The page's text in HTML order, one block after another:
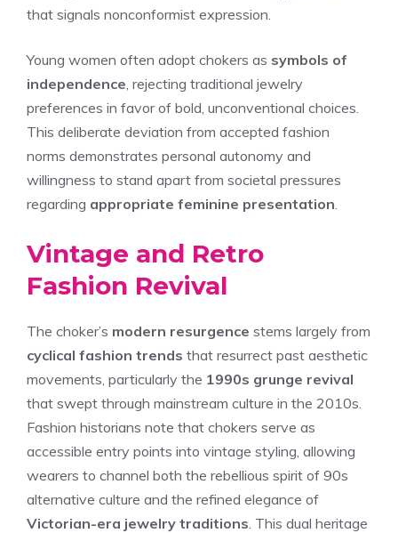
that signals nonconformist expression.
Young women often adopt chokers as symbols of
independence , rejecting traditional jewelry
preferences in favor of bold, unconventional choices.
This deliberate deviation from accepted fashion
norms demonstrates personal autonomy and
willingness to stand apart from societal pressures
regarding appropriate feminine presentation
Vintage and Retro
Fashion Revival
The choker’s modern resurgence stems largely from
cyclical fashion trends that resurrect past aesthetic
movements, particularly the 1990s grunge revival
that swept through mainstream culture in the 2010s.
Fashion historians note that chokers serve as
accessible entry points into vintage styling, allowing
wearers to channel both the rebellious spirit of 90s
alternative culture and the refined elegance of
Victorian-era jewelry traditions . This dual heritage